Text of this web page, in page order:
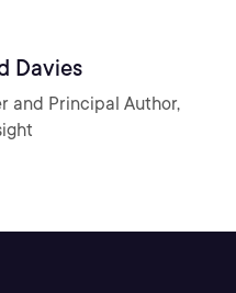
Davies
and Principal Author,